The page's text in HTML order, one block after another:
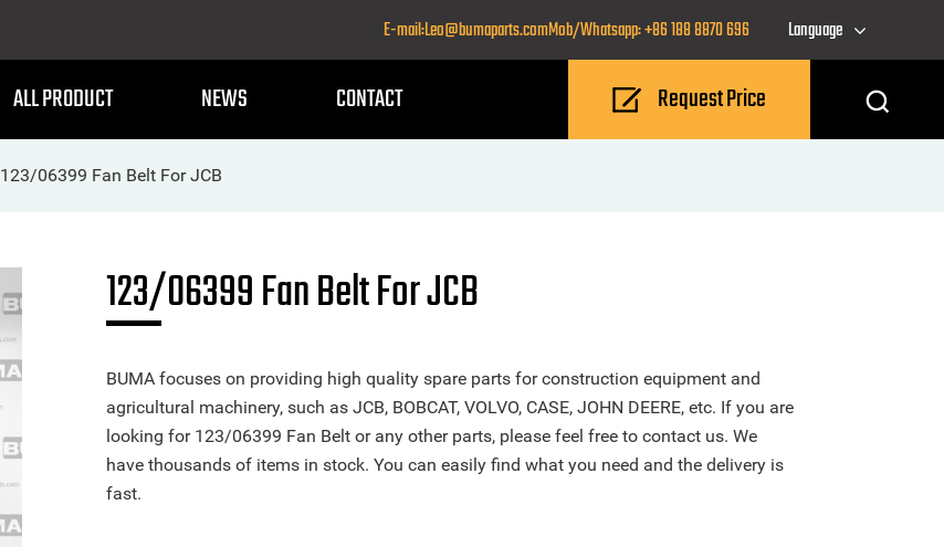
E-mail:Leo@bumaparts.comMob/Whatsapp: +86 188 8870 696 Language
ALL PRODUCT NEWS CONTACT Request Price
123/06399 Fan Belt For JCB
123/06399 Fan Belt For JCB
BUMA focuses on providing high quality spare parts for construction equipment and
agricultural machinery, such as JCB, BOBCAT, VOLVO, CASE, JOHN DEERE, etc. If you are
looking for 123/06399 Fan Belt or any other parts, please feel free to contact us. We
have thousands of items in stock. You can easily find what you need and the delivery is
fast.